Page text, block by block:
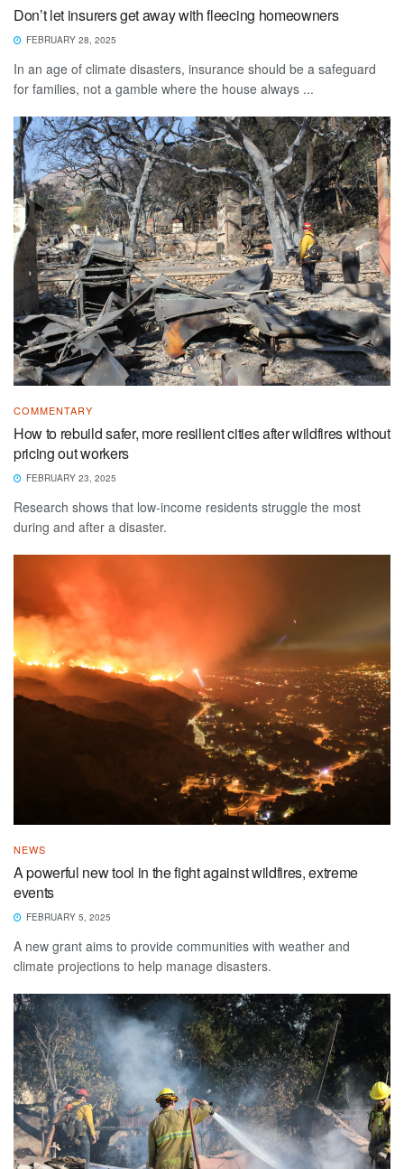
Don’t let insurers get away with fleecing homeowners
FEBRUARY 28, 2025
In an age of climate disasters, insurance should be a safeguard
for families, not a gamble where the house always ...
COMMENTARY
How to rebuild safer, more resilient cities after wildfires without
pricing out workers
FEBRUARY 23, 2025
Research shows that low-income residents struggle the most
during and after a disaster.
NEWS
A powerful new tool in the fight against wildfires, extreme
events
FEBRUARY 5, 2025
A new grant aims to provide communities with weather and
climate projections to help manage disasters.